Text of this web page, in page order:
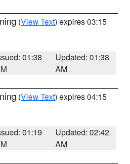
(View Text) expires 03:15
01:38
Updated: 01:38
AM
(View Text) expires 04:15
01:19
Updated: 02:42
AM